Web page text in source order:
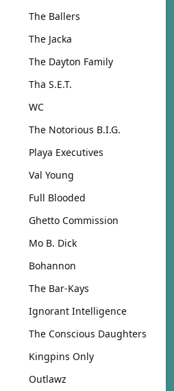
The Ballers
The Jacka
The Dayton Family
Tha S.E.T.
WC
The Notorious B.I.G.
Playa Executives
Val Young
Full Blooded
Ghetto Commission
Mo B. Dick
Bohannon
The Bar-Kays
Ignorant Intelligence
The Conscious Daughters
Kingpins Only
Outlawz